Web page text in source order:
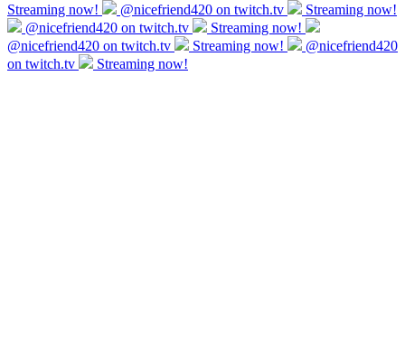
Streaming now!
@nicefriend420 on twitch.tv
Streaming now!
@nicefriend420 on twitch.tv
Streaming now!
@nicefriend420 on twitch.tv
Streaming now!
@nicefriend420
on twitch.tv
Streaming now!